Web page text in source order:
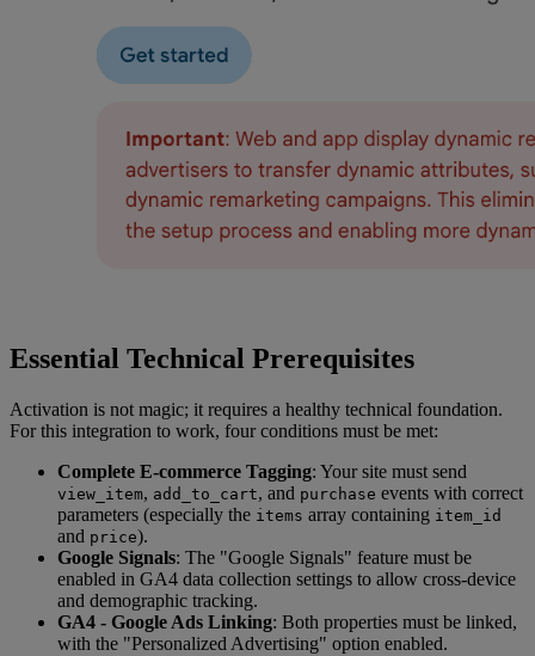
Essential Technical Prerequisites
Activation is not magic; it requires a healthy technical foundation.
For this integration to work, four conditions must be met:
Complete E-commerce Tagging: Your site must send
view_item, add_to_cart, and purchase events with correct
parameters (especially the items array containing item_id
and price).
Google Signals: The "Google Signals" feature must be
enabled in GA4 data collection settings to allow cross-device
and demographic tracking.
GA4 - Google Ads Linking: Both properties must be linked,
with the "Personalized Advertising" option enabled.